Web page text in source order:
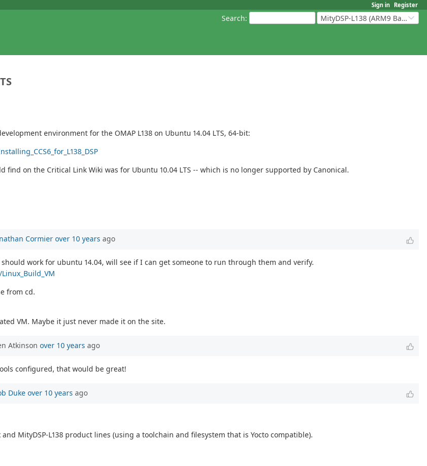
Sign in Register
Search: MityDSP-L138 (ARM9 Based Platforms)
environment for the OMAP L138 on Ubuntu 14.04 LTS, 64-bit:
find on the Critical Link Wiki was for Ubuntu 10.04 LTS -- which is no longer supported by Canonical.
Cormier over 10 years ago
work for ubuntu 14.04, will see if I can get someone to run through them and verify.
from cd.
VM. Maybe it just never made it on the site.
Atkinson over 10 years ago
configured, that would be great!
Duke over 10 years ago
MityDSP-L138 product lines (using a toolchain and filesystem that is Yocto compatible).